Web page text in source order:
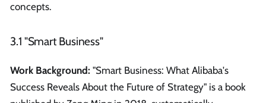
concepts.
3.1 "Smart Business"
Work Background: "Smart Business: What Alibaba's
Success Reveals About the Future of Strategy" is a book